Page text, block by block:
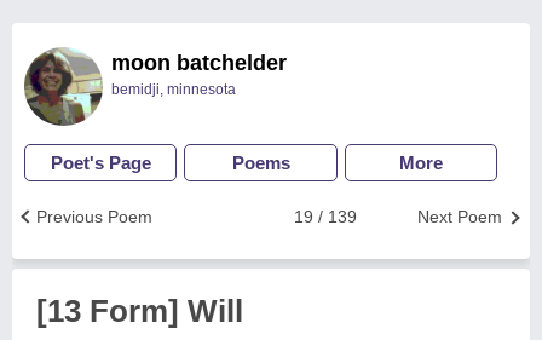
moon batchelder
bemidji, minnesota
Poet's Page Poems More
Next Poem
19 / 139
Previous Poem
[13 Form] Will